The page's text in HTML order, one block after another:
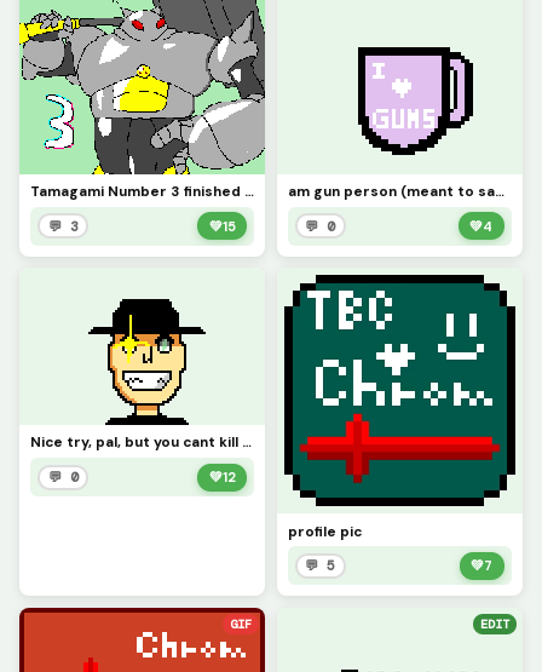
Tamagami Number 3 finished (@dumn00b)
💬 3 💚15
am gun person (meant to say guns)
💬 0 💚4
Nice try, pal, but you cant kill me with that red sword of yours! (contest)
💬 0 💚12
profile pic
💬 5 💚7
GIF EDIT